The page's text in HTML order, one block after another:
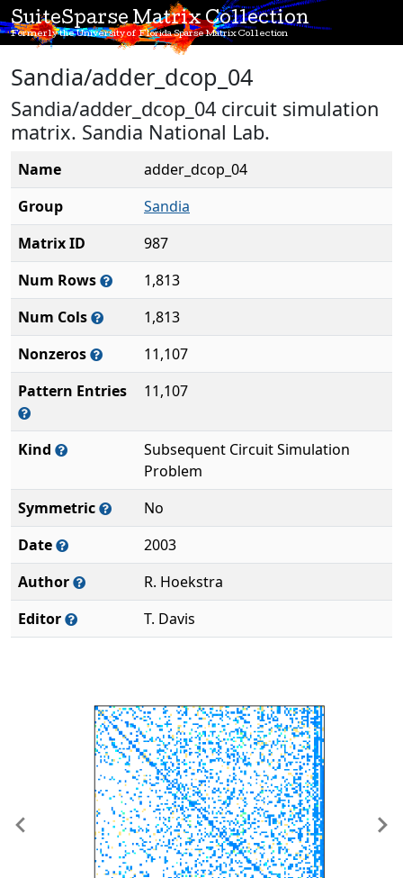
SuiteSparse Matrix Collection
Formerly the University of Florida Sparse Matrix Collection
Sandia/adder_dcop_04
Sandia/adder_dcop_04 circuit simulation
matrix. Sandia National Lab.
Name
adder_dcop_04
Group
Sandia
Matrix ID
987
Num Rows
1,813
Num Cols
1,813
Nonzeros
11,107
Pattern Entries
11,107
Kind
Subsequent Circuit Simulation
Problem
Symmetric
No
Date
2003
Author
R. Hoekstra
Editor
T. Davis
Previous